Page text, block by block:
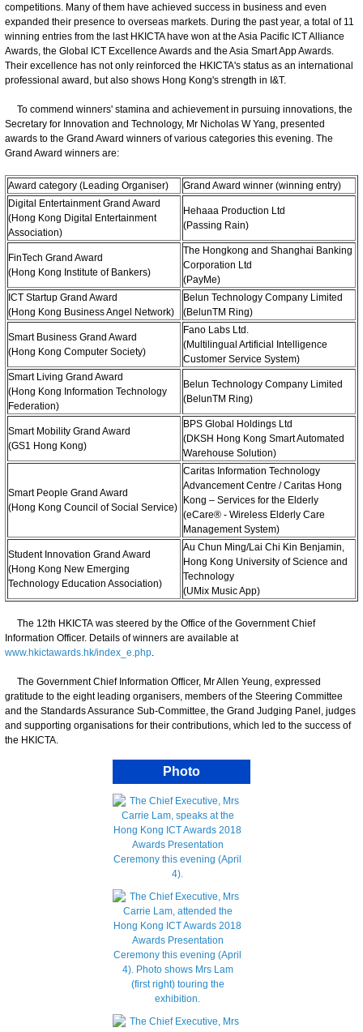
competitions. Many of them have achieved success in business and even
expanded their presence to overseas markets. During the past year, a total of 11
winning entries from the last HKICTA have won at the Asia Pacific ICT Alliance
Awards, the Global ICT Excellence Awards and the Asia Smart App Awards.
Their excellence has not only reinforced the HKICTA's status as an international
professional award, but also shows Hong Kong's strength in I&T.
To commend winners' stamina and achievement in pursuing innovations, the
Secretary for Innovation and Technology, Mr Nicholas W Yang, presented
awards to the Grand Award winners of various categories this evening. The
Grand Award winners are:
Award category (Leading Organiser)
Grand Award winner (winning entry)
Digital Entertainment Grand Award
(Hong Kong Digital Entertainment
Association)
Hehaaa Production Ltd
(Passing Rain)
FinTech Grand Award
(Hong Kong Institute of Bankers)
The Hongkong and Shanghai Banking
Corporation Ltd
(PayMe)
ICT Startup Grand Award
(Hong Kong Business Angel Network)
Belun Technology Company Limited
(BelunTM Ring)
Smart Business Grand Award
(Hong Kong Computer Society)
Fano Labs Ltd.
(Multilingual Artificial Intelligence
Customer Service System)
Smart Living Grand Award
(Hong Kong Information Technology
Federation)
Belun Technology Company Limited
(BelunTM Ring)
Smart Mobility Grand Award
(GS1 Hong Kong)
BPS Global Holdings Ltd
(DKSH Hong Kong Smart Automated
Warehouse Solution)
Smart People Grand Award
(Hong Kong Council of Social Service)
Caritas Information Technology
Advancement Centre / Caritas Hong
Kong – Services for the Elderly
(eCare® - Wireless Elderly Care
Management System)
Student Innovation Grand Award
(Hong Kong New Emerging
Technology Education Association)
Au Chun Ming/Lai Chi Kin Benjamin,
Hong Kong University of Science and
Technology
(UMix Music App)
The 12th HKICTA was steered by the Office of the Government Chief
Information Officer. Details of winners are available at
www.hkictawards.hk/index_e.php.
The Government Chief Information Officer, Mr Allen Yeung, expressed
gratitude to the eight leading organisers, members of the Steering Committee
and the Standards Assurance Sub-Committee, the Grand Judging Panel, judges
and supporting organisations for their contributions, which led to the success of
the HKICTA.
Photo